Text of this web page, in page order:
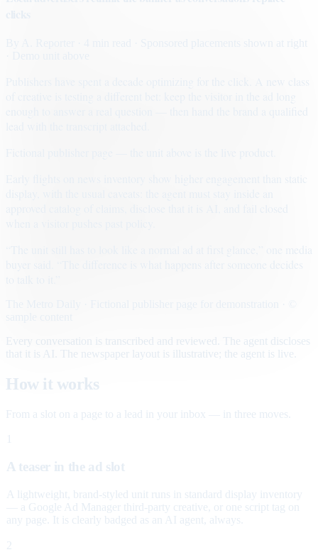
· Sponsored placements shown at right
Early flights on news inventory show higher engagement than static
Every conversation is transcribed and reviewed. The agent discloses
that it is AI. The newspaper layout is illustrative; the agent is live.
How it works
From a slot on a page to a lead in your inbox — in three moves.
A teaser in the ad slot
A lightweight, brand-styled unit runs in standard display inventory
— a Google Ad Manager third-party creative, or one script tag on
any page. It is clearly badged as an AI agent, always.
2